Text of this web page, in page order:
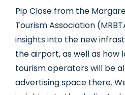
Pip Close from the
Tourism Association
insights into the new
the airport, as well as how
tourism operators will be
advertising space there.